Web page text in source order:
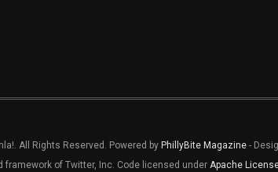
All Rights Reserved. Powered by PhillyBite Magazine -
framework of Twitter, Inc. Code licensed under Apache